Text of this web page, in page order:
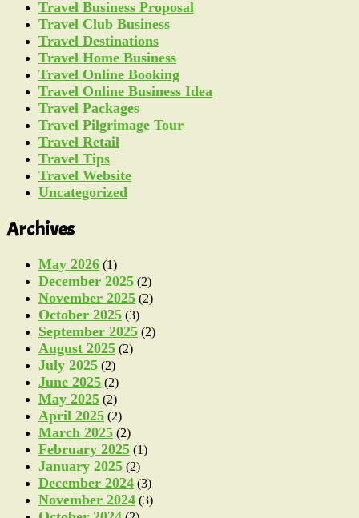
Travel Business Proposal
Travel Club Business
Travel Destinations
Travel Home Business
Travel Online Booking
Travel Online Business Idea
Travel Packages
Travel Pilgrimage Tour
Travel Retail
Travel Tips
Travel Website
Uncategorized
Archives
May 2026 (1)
December 2025 (2)
November 2025 (2)
October 2025 (3)
September 2025 (2)
August 2025 (2)
July 2025 (2)
June 2025 (2)
May 2025 (2)
April 2025 (2)
March 2025 (2)
February 2025 (1)
January 2025 (2)
December 2024 (3)
November 2024 (3)